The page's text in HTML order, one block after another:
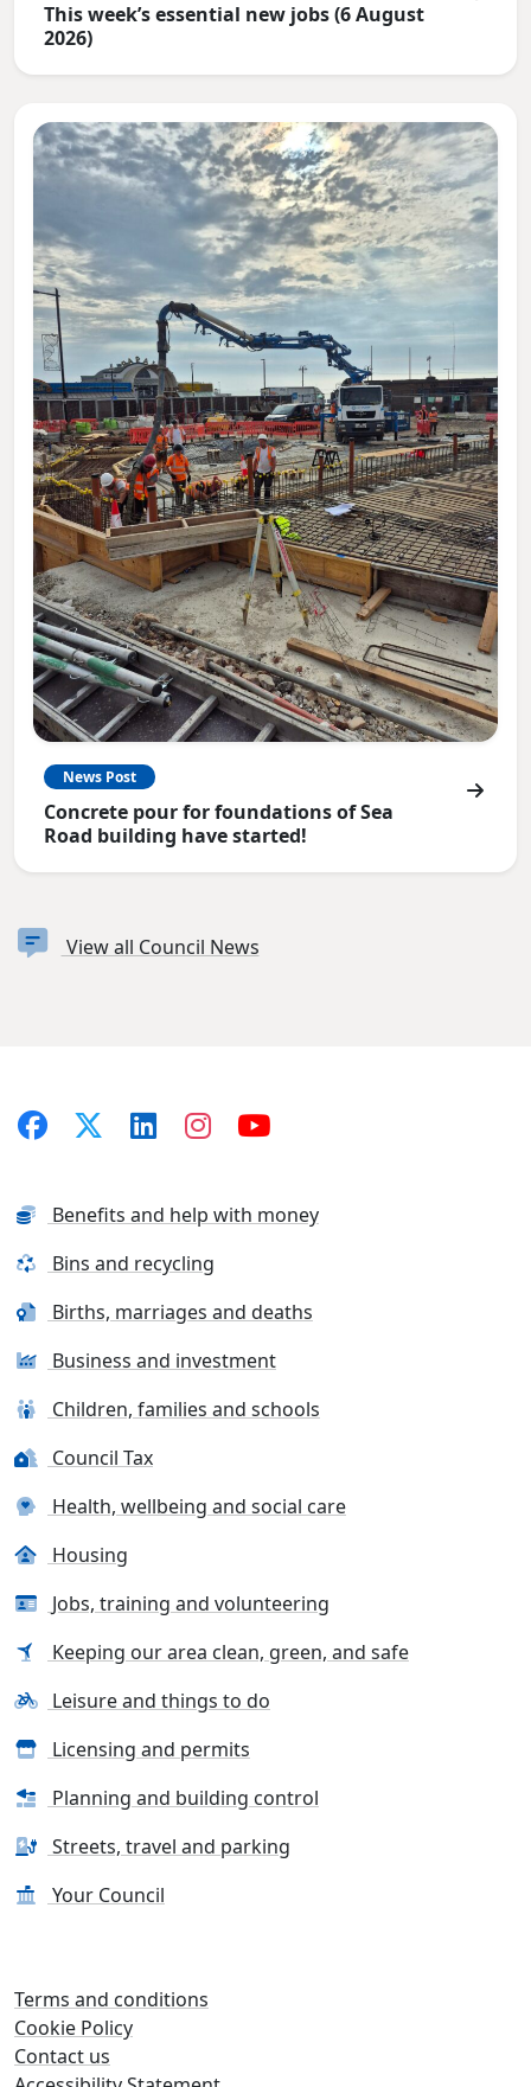
This week’s essential new jobs (6 August
2026)
News Post
Concrete pour for foundations of Sea
Road building have started!
View all Council News
Benefits and help with money
Bins and recycling
Births, marriages and deaths
Business and investment
Children, families and schools
Council Tax
Health, wellbeing and social care
Housing
Jobs, training and volunteering
Keeping our area clean, green, and safe
Leisure and things to do
Licensing and permits
Planning and building control
Streets, travel and parking
Your Council
Terms and conditions
Cookie Policy
Contact us